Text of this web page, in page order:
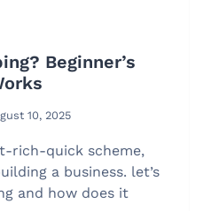
Beginner’s
10, 2025
rich-quick scheme,
a business. let’s
and how does it